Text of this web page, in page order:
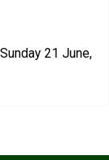
21 June,